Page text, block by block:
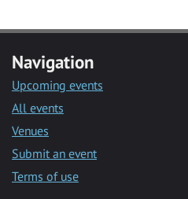
Navigation
Upcoming events
All events
Venues
Submit an event
Terms of use